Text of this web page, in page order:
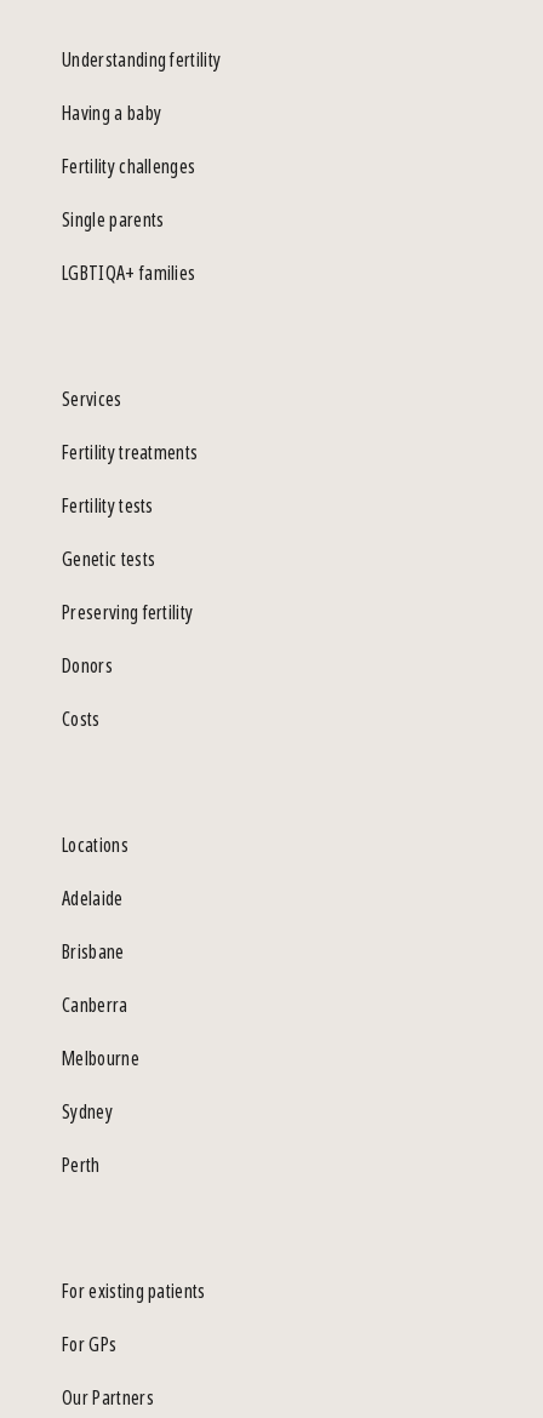
Understanding fertility
Having a baby
Fertility challenges
Single parents
LGBTIQA+ families
Services
Fertility treatments
Fertility tests
Genetic tests
Preserving fertility
Donors
Costs
Locations
Adelaide
Brisbane
Canberra
Melbourne
Sydney
Perth
For existing patients
For GPs
Our Partners